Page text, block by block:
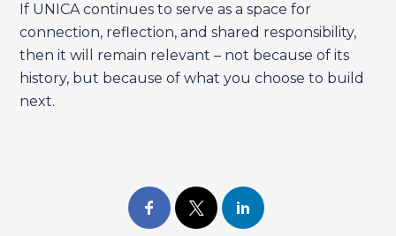
If UNICA continues to serve as a space for
connection, reflection, and shared responsibility,
then it will remain relevant – not because of its
history, but because of what you choose to build
next.